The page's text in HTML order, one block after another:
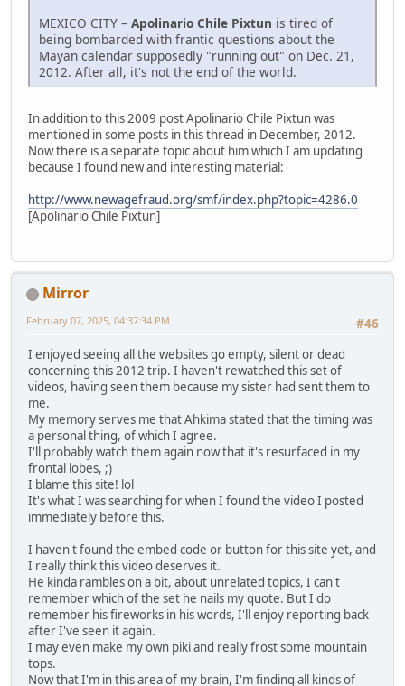
MEXICO CITY – Apolinario Chile Pixtun is tired of
being bombarded with frantic questions about the
Mayan calendar supposedly "running out" on Dec. 21,
2012. After all, it's not the end of the world.
In addition to this 2009 post Apolinario Chile Pixtun was
mentioned in some posts in this thread in December, 2012.
Now there is a separate topic about him which I am updating
because I found new and interesting material:
http://www.newagefraud.org/smf/index.php?topic=4286.0
[Apolinario Chile Pixtun]
Mirror
#46
February 07, 2025, 04:37:34 PM
I enjoyed seeing all the websites go empty, silent or dead
concerning this 2012 trip. I haven't rewatched this set of
videos, having seen them because my sister had sent them to
me.
My memory serves me that Ahkima stated that the timing was
a personal thing, of which I agree.
I'll probably watch them again now that it's resurfaced in my
frontal lobes, ;)
I blame this site! lol
It's what I was searching for when I found the video I posted
immediately before this.
I haven't found the embed code or button for this site yet, and
I really think this video deserves it.
He kinda rambles on a bit, about unrelated topics, I can't
remember which of the set he nails my quote. But I do
remember his fireworks in his words, I'll enjoy reporting back
after I've seen it again.
I may even make my own piki and really frost some mountain
tops.
Now that I'm in this area of my brain, I'm finding all kinds of